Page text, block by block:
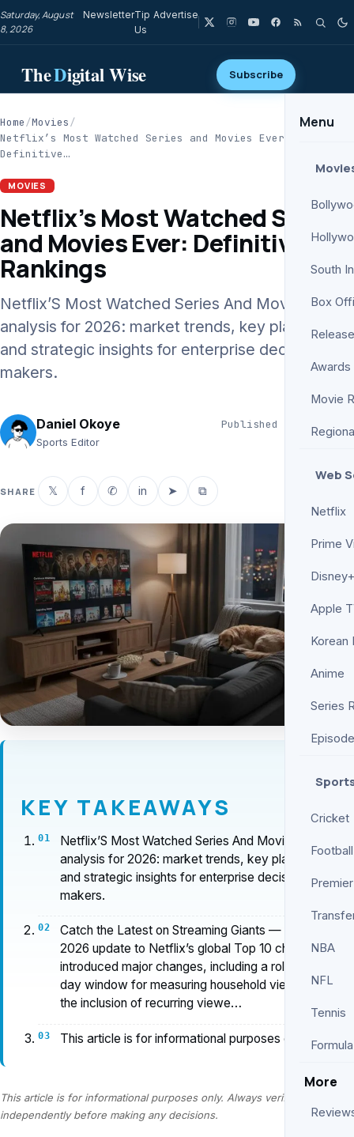
Saturday, August
8, 2026
NewsletterTip
Us
Advertise
TheDigital Wise Subscribe
Menu
South
Box
Awards
Movie
Web
Netflix
Prime
Apple
Korean
Anime
Series
Cricket
Football
NBA
NFL
Tennis
Formula
More
Home/Movies/
Netflix’s Most Watched Series and Movies Ever:
Definitive…
MOVIES
Netflix’s Most Watched Series
and Movies Ever: Definitive
Rankings
Netflix’S Most Watched Series And Movies Ever
analysis for 2026: market trends, key players,
and strategic insights for enterprise decision-
makers.
Daniel Okoye
Sports Editor
Published
Jun 3, 2026
5 min read
SHARE 𝕏 f ✆ in ➤ ⧉
KEY TAKEAWAYS
Netflix’S Most Watched Series And Movies Ever
analysis for 2026: market trends, key players,
and strategic insights for enterprise decision-
makers.
Catch the Latest on Streaming Giants — The June
2026 update to Netflix’s global Top 10 chart
introduced major changes, including a rolling 91-
day window for measuring household views and
the inclusion of recurring viewe…
This article is for informational purposes only.
This article is for informational purposes only. Always verify information
independently before making any decisions.